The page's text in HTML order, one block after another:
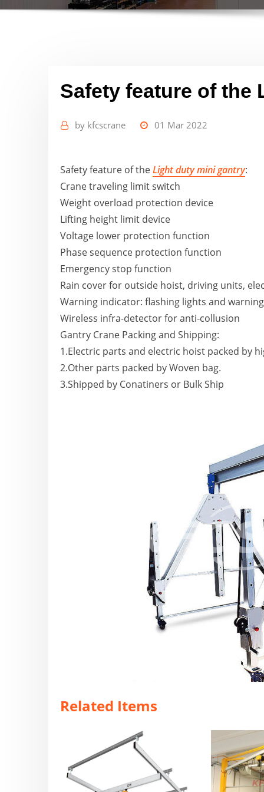
Safety feature of the
by kfcscrane 01 Mar 2022
Safety feature of theLight duty mini gantry:
Crane traveling limit switch
Weight overload protection device
Lifting height limit device
Voltage lower protection function
Phase sequence protection function
Emergency stop function
Rain cover for outside hoist, driving units,
Warning indicator: flashing lights and
Wireless infra-detector for anti-collusion
Gantry Crane Packing and Shipping:
1.Electric parts and electric hoist packed by
2.Other parts packed by Woven bag.
3.Shipped by Conatiners or Bulk Ship
Related Items